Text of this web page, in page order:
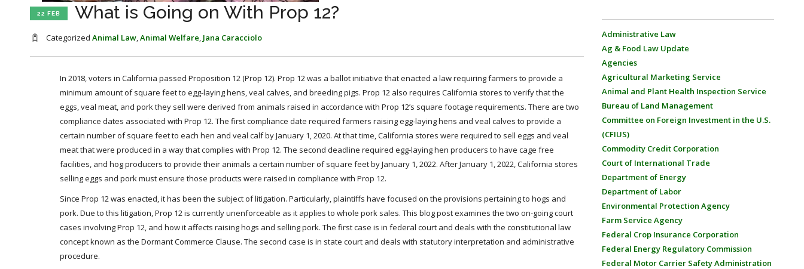
22 FEB What is Going on With Prop 12?
Categorized Animal Law,Animal Welfare, Jana Caracciolo
In 2018, voters in California passed Proposition 12 (Prop 12). Prop 12 was a ballot initiative that enacted a law requiring farmers to provide a
minimum amount of square feet to egg-laying hens, veal calves, and breeding pigs. Prop 12 also requires California stores to verify that the
eggs, veal meat, and pork they sell were derived from animals raised in accordance with Prop 12’s square footage requirements. There are two
compliance dates associated with Prop 12. The first compliance date required farmers raising egg-laying hens and veal calves to provide a
certain number of square feet to each hen and veal calf by January 1, 2020. At that time, California stores were required to sell eggs and veal
meat that were produced in a way that complies with Prop 12. The second deadline required egg-laying hen producers to have cage free
facilities, and hog producers to provide their animals a certain number of square feet by January 1, 2022. After January 1, 2022, California stores
selling eggs and pork must ensure those products were raised in compliance with Prop 12.
Since Prop 12 was enacted, it has been the subject of litigation. Particularly, plaintiffs have focused on the provisions pertaining to hogs and
pork. Due to this litigation, Prop 12 is currently unenforceable as it applies to whole pork sales. This blog post examines the two on-going court
cases involving Prop 12, and how it affects raising hogs and selling pork. The first case is in federal court and deals with the constitutional law
concept known as the Dormant Commerce Clause. The second case is in state court and deals with statutory interpretation and administrative
procedure.
Administrative Law
Ag & Food Law Update
Agencies
Agricultural Marketing Service
Animal and Plant Health Inspection Service
Bureau of Land Management
Committee on Foreign Investment in the U.S.
(CFIUS)
Commodity Credit Corporation
Court of International Trade
Department of Energy
Department of Labor
Environmental Protection Agency
Farm Service Agency
Federal Crop Insurance Corporation
Federal Energy Regulatory Commission
Federal Motor Carrier Safety Administration